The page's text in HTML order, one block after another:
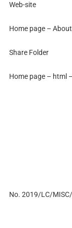
Web-site
Home page –
Share Folder
Home page – html
No. 2019/LC/